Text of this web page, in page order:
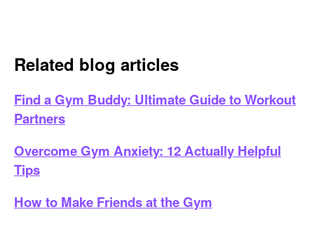
Related blog articles
Find a Gym Buddy: Ultimate Guide to Workout
Partners
Overcome Gym Anxiety: 12 Actually Helpful
Tips
How to Make Friends at the Gym